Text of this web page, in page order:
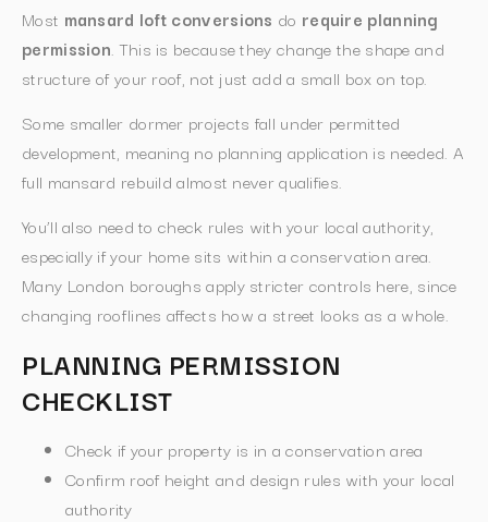
Most mansard loft conversions do require planning
permission . This is because they change the shape and
structure of your roof, not just add a small box on top.
Some smaller dormer projects fall under permitted
development, meaning no planning application is needed. A
full mansard rebuild almost never qualifies.
You’ll also need to check rules with your local authority,
especially if your home sits within a conservation area.
Many London boroughs apply stricter controls here, since
changing rooflines affects how a street looks as a whole.
PLANNING PERMISSION
CHECKLIST
Check if your property is in a conservation area
Confirm roof height and design rules with your local
authority